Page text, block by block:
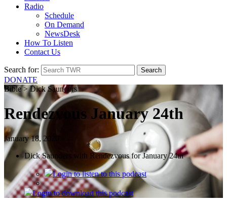
Radio
Schedule
On Demand
NewsDesk
How To Listen
Contact Us
Search for:
DONATE
Bible > Dick Saunders
Rendezvous January 24th
January 18, 2020
Dick Saunders with Rendezvous for January 24th
Loginto listen to this podcast
Loginto download this podcast